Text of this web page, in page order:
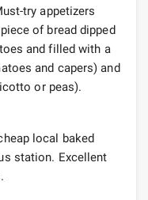
try appetizers
of bread dipped
and filled with a
and capers) and
or peas).
local baked
station. Excellent